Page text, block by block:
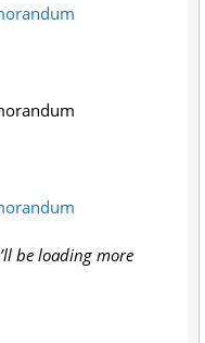
be loading more